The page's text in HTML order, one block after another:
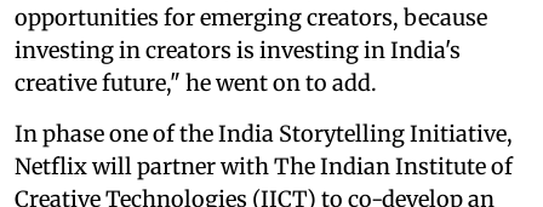
opportunities for emerging creators, because
investing in creators is investing in India's
creative future," he went on to add.
In phase one of the India Storytelling Initiative,
Netflix will partner with The Indian Institute of
Creative Technologies (IICT) to co-develop an